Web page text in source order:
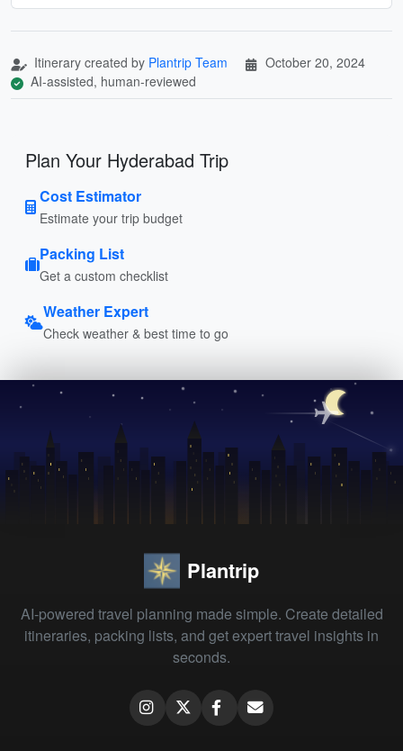
Itinerary created by Plantrip Team
October 20, 2024
AI-assisted, human-reviewed
Plan Your Hyderabad Trip
Cost Estimator
Estimate your trip budget
Packing List
Get a custom checklist
Weather Expert
Check weather & best time to go
Plantrip
AI-powered travel planning made simple. Create detailed
itineraries, packing lists, and get expert travel insights in
seconds.